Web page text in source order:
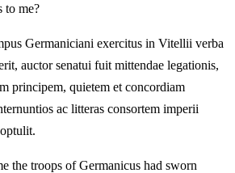
to me?
Germaniciani exercitus in Vitellii verba
auctor senatui fuit mittendae legationis,
principem, quietem et concordiam
ac litteras consortem imperii
the troops of Germanicus had sworn